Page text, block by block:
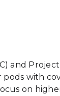
and Project
with
on